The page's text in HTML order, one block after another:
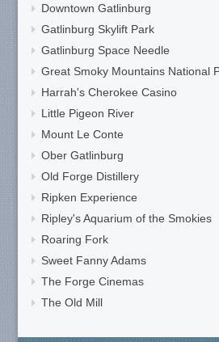
Downtown Gatlinburg
Gatlinburg Skylift Park
Gatlinburg Space Needle
Great Smoky Mountains National
Harrah's Cherokee Casino
Little Pigeon River
Mount Le Conte
Ober Gatlinburg
Old Forge Distillery
Ripken Experience
Ripley's Aquarium of the Smokies
Roaring Fork
Sweet Fanny Adams
The Forge Cinemas
The Old Mill